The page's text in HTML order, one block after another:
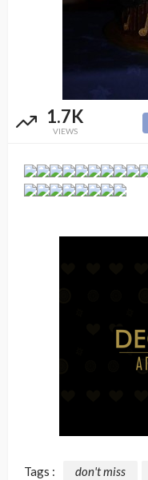
1.7K
VIEWS
Tags : don't miss